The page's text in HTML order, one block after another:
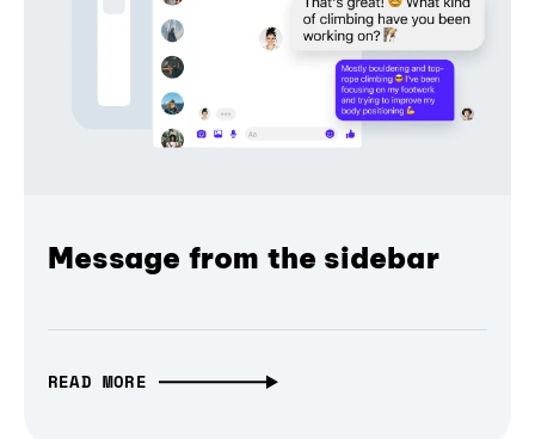
Message from the sidebar
READ MORE